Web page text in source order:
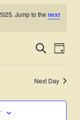
Jump to thenext
Events
Search
and
Views
SearchDay
Next Day